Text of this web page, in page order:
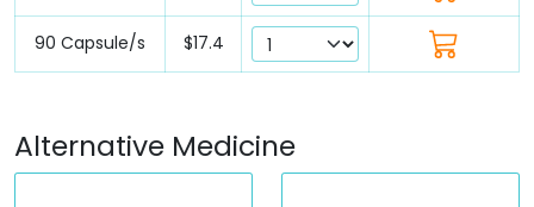
90 Capsule/s $17.4
Alternative Medicine